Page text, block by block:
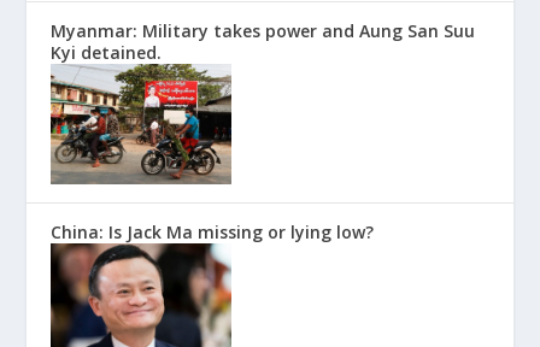
Myanmar: Military takes power and Aung San Suu
Kyi detained.
China: Is Jack Ma missing or lying low?